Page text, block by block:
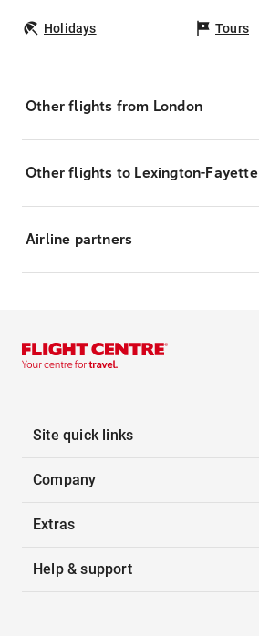
Holidays Tours
Other flights from London
Other flights to Lexington-Fayette
Airline partners
Site quick links
Company
Extras
Help & support